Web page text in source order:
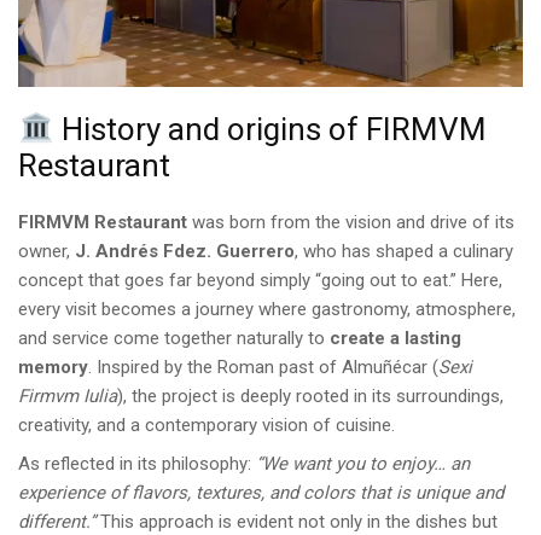
History and origins of FIRMVM
Restaurant
FIRMVM Restaurant was born from the vision and drive of its
owner, J. Andrés Fdez. Guerrero, who has shaped a culinary
concept that goes far beyond simply “going out to eat.” Here,
every visit becomes a journey where gastronomy, atmosphere,
and service come together naturally to create a lasting
memory. Inspired by the Roman past of Almuñécar (Sexi
Firmvm Iulia), the project is deeply rooted in its surroundings,
creativity, and a contemporary vision of cuisine.
As reflected in its philosophy: “We want you to enjoy… an
experience of flavors, textures, and colors that is unique and
different.”This approach is evident not only in the dishes but